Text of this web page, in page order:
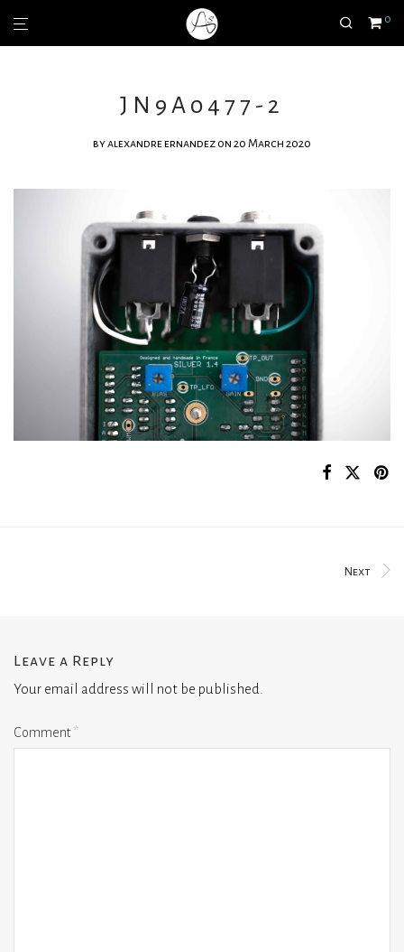
0
JN9A0477-2
byalexandre ernandez on 20 March 2020
Next
Leave a Reply
Your email address will not be published.
Comment*